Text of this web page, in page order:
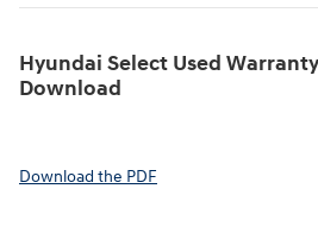
Hyundai Select Used
Download
Download the PDF